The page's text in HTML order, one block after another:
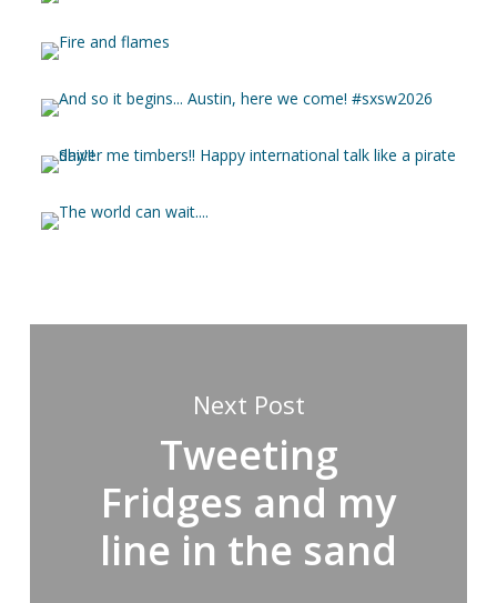
Next Post
Tweeting
Fridges and my
line in the sand